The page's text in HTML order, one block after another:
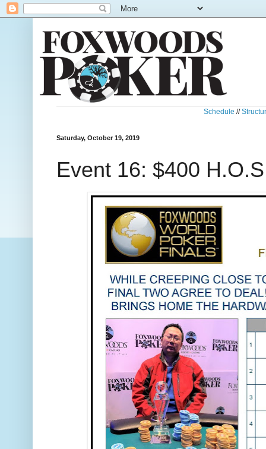
Schedule //
Saturday, October 19, 2019
Event 16: $400